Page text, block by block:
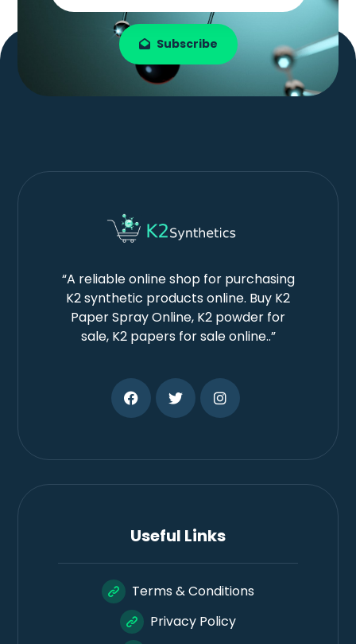
Subscribe
“A reliable online shop for purchasing
K2 synthetic products online. Buy K2
Paper Spray Online, K2 powder for
sale, K2 papers for sale online..”
Useful Links
Terms & Conditions
Privacy Policy